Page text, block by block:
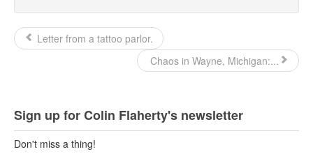
Letter from a tattoo parlor.
Chaos in Wayne, Michigan:...
Sign up for Colin Flaherty's newsletter
Don't miss a thing!